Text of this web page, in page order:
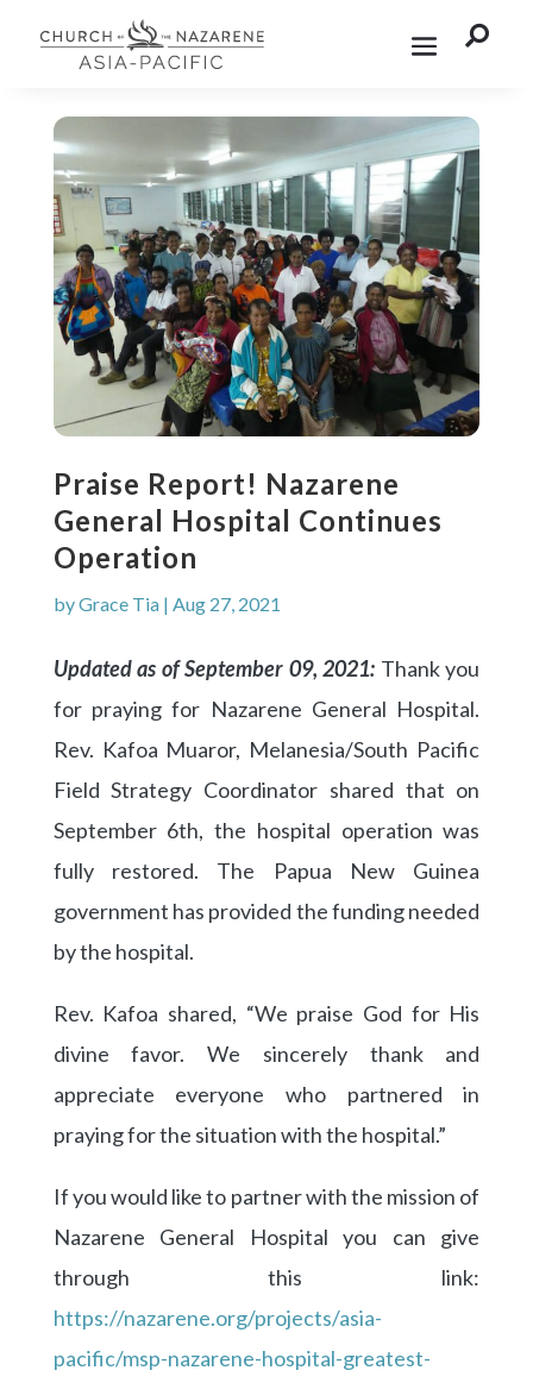

Praise Report! Nazarene
General Hospital Continues
Operation
byGrace Tia| Aug 27, 2021
Updated as of September 09, 2021: Thank you
for praying for Nazarene General Hospital.
Rev. Kafoa Muaror, Melanesia/South Pacific
Field Strategy Coordinator shared that on
September 6th, the hospital operation was
fully restored. The Papua New Guinea
government has provided the funding needed
by the hospital.
Rev. Kafoa shared, “We praise God for His
divine favor. We sincerely thank and
appreciate everyone who partnered in
praying for the situation with the hospital.”
If you would like to partner with the mission of
Nazarene General Hospital you can give
through this link:
https://nazarene.org/projects/asia-
pacific/msp-nazarene-hospital-greatest-